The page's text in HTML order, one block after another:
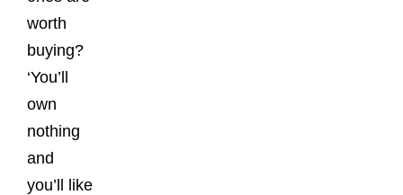
worth
buying?
‘You’ll
own
nothing
and
you’ll like